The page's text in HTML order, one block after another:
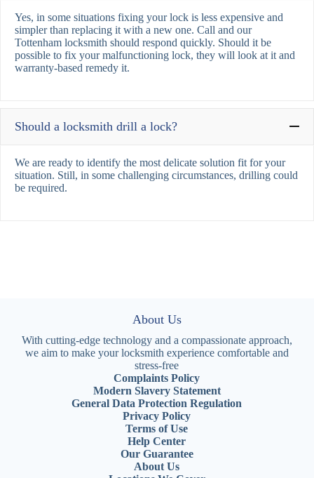
Yes, in some situations fixing your lock is less expensive and
simpler than replacing it with a new one. Call and our
Tottenham locksmith should respond quickly. Should it be
possible to fix your malfunctioning lock, they will look at it and
warranty-based remedy it.
Should a locksmith drill a lock?
We are ready to identify the most delicate solution fit for your
situation. Still, in some challenging circumstances, drilling could
be required.
About Us
With cutting-edge technology and a compassionate approach,
we aim to make your locksmith experience comfortable and
stress-free
Complaints Policy
Modern Slavery Statement
General Data Protection Regulation
Privacy Policy
Terms of Use
Help Center
Our Guarantee
About Us